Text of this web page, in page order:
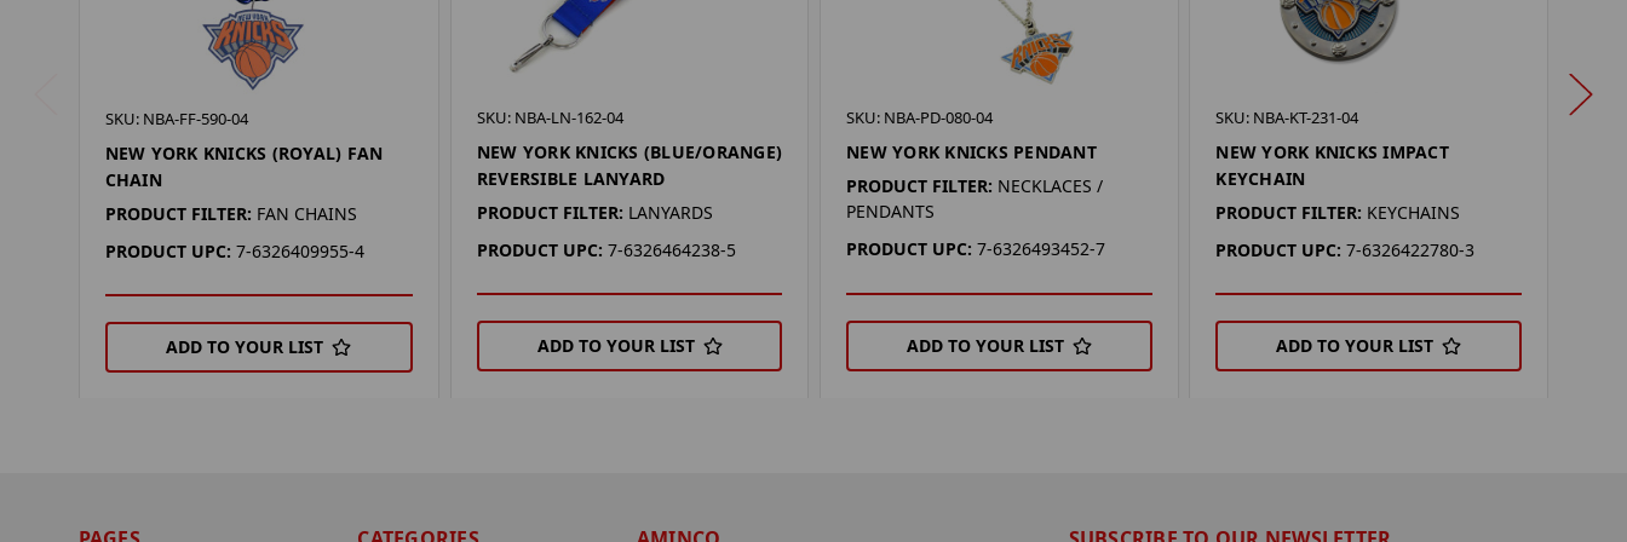
SKU: NBA-FF-590-04
NEW YORK KNICKS (ROYAL) FAN
CHAIN
PRODUCT FILTER: FAN CHAINS
PRODUCT UPC: 7-6326409955-4
ADD TO YOUR LIST
SKU: NBA-LN-162-04
NEW YORK KNICKS (BLUE/ORANGE)
REVERSIBLE LANYARD
PRODUCT FILTER: LANYARDS
PRODUCT UPC: 7-6326464238-5
ADD TO YOUR LIST
SKU: NBA-PD-080-04
NEW YORK KNICKS PENDANT
PRODUCT FILTER: NECKLACES /
PENDANTS
PRODUCT UPC: 7-6326493452-7
ADD TO YOUR LIST
SKU: NBA-KT-231-04
NEW YORK KNICKS IMPACT
KEYCHAIN
PRODUCT FILTER: KEYCHAINS
PRODUCT UPC: 7-6326422780-3
ADD TO YOUR LIST